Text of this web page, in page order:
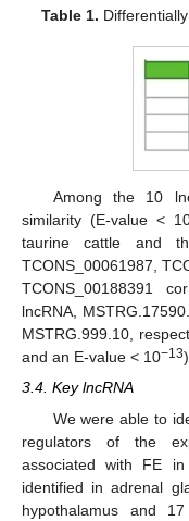
Table 1.
Among the 10
similarity (E-value <
taurine cattle and
TCONS_00061987,
TCONS_00188391
lncRNA,
MSTRG.999.10,
and an E-value < 10−13
3.4. Key lncRNA
We were able to
regulators of the
associated with FE
identified in adrenal
hypothalamus and